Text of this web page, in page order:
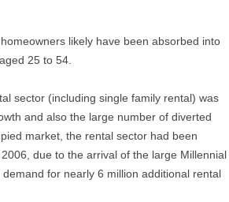
likely have been absorbed into
25 to 54.
sector (including single family rental) was
and also the large number of diverted
market, the rental sector had been
due to the arrival of the large Millennial
for nearly 6 million additional rental